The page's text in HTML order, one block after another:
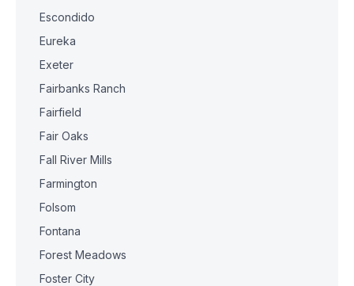
Escondido
Eureka
Exeter
Fairbanks Ranch
Fairfield
Fair Oaks
Fall River Mills
Farmington
Folsom
Fontana
Forest Meadows
Foster City